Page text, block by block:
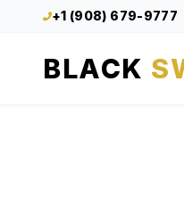
+1 (908) 679-9777
BLACK